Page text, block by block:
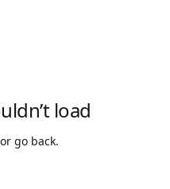
load
go back.